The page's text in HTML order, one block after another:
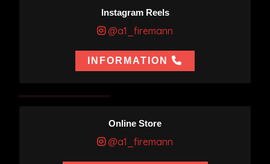
Instagram Reels
@a1_firemann
INFORMATION
Online Store
@a1_firemann